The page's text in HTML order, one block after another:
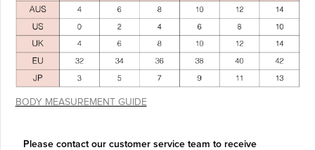
BODY MEASUREMENT GUIDE
Please contact our customer service team to receive